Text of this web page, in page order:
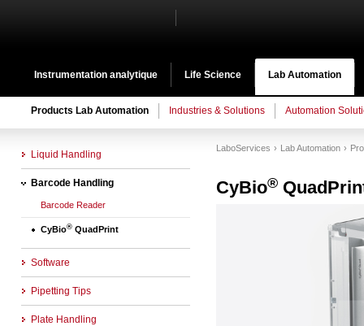
Instrumentation analytique Life Science Lab Automation
Products Lab Automation Industries & Solutions Automation
Liquid Handling
Barcode Handling
Barcode Reader
CyBio® QuadPrint
Software
Pipetting Tips
Plate Handling
LaboServices Lab Automation
CyBio®